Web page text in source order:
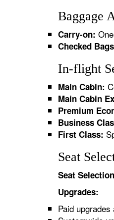
Baggage
Carry-on:
Checked
In-flight
Main Cabin:
Main Cabin
Premium
Business
First Class:
Seat
Seat
Upgrades:
Paid